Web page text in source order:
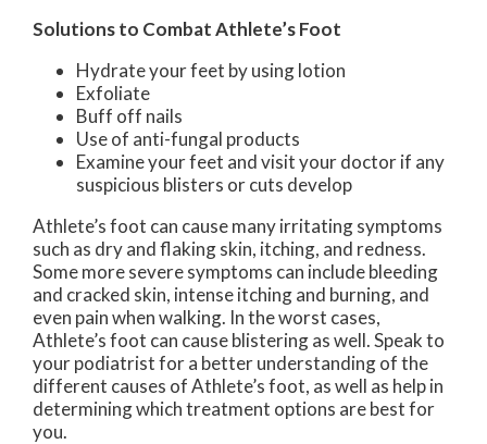
Solutions to Combat Athlete’s Foot
Hydrate your feet by using lotion
Exfoliate
Buff off nails
Use of anti-fungal products
Examine your feet and visit your doctor if any
suspicious blisters or cuts develop
Athlete’s foot can cause many irritating symptoms
such as dry and flaking skin, itching, and redness.
Some more severe symptoms can include bleeding
and cracked skin, intense itching and burning, and
even pain when walking. In the worst cases,
Athlete’s foot can cause blistering as well. Speak to
your podiatrist for a better understanding of the
different causes of Athlete’s foot, as well as help in
determining which treatment options are best for
you.